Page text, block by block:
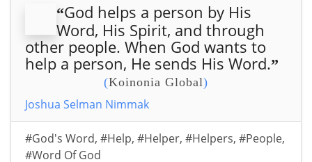
“God helps a person by His
Word, His Spirit, and through
other people. When God wants to
help a person, He sends His Word.”
(Koinonia Global)
Joshua Selman Nimmak
#God's Word, #Help, #Helper, #Helpers, #People,
#Word Of God